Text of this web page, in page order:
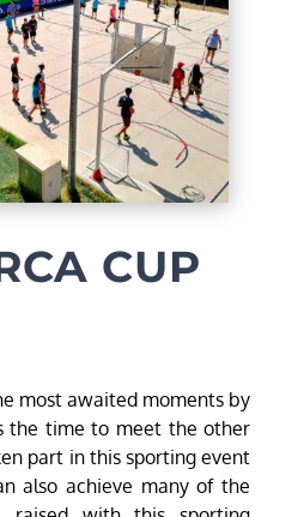
CUP
most awaited moments by
the time to meet the other
part in this sporting event
also achieve many of the